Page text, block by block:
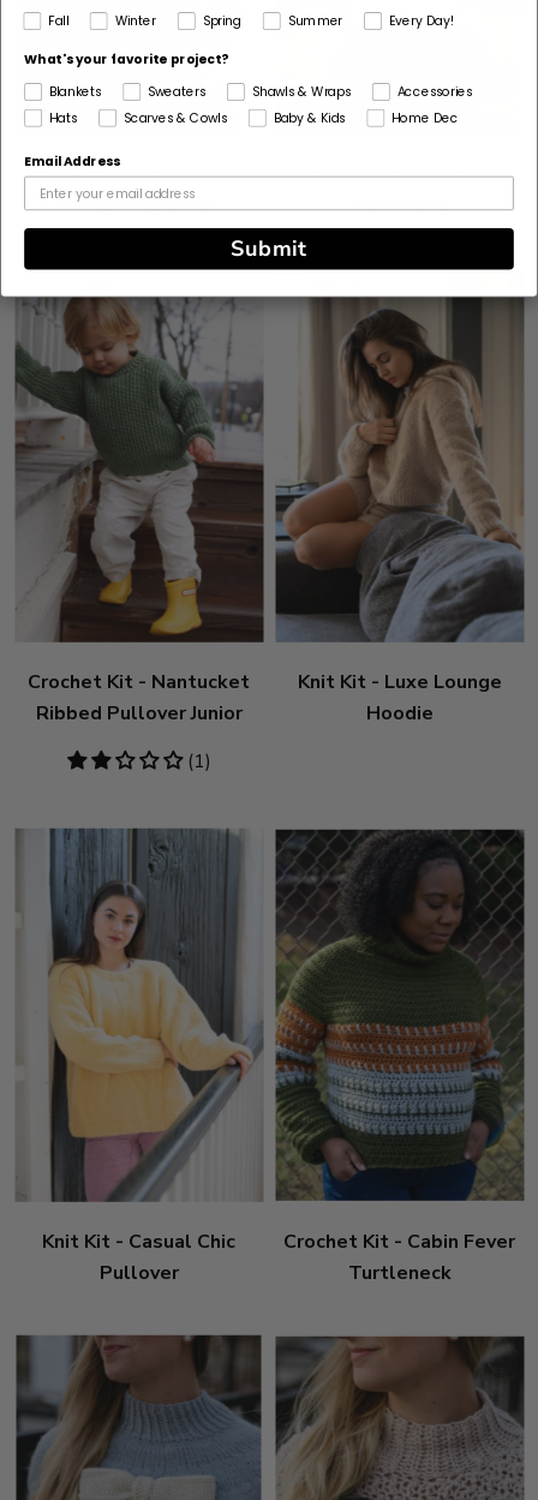
Crochet Kit - Simple
Stripes Sweater
Crochet Kit - Torrey Pine
Turtleneck
Crochet Kit - Nantucket
Ribbed Pullover Junior
2
(1)
Knit Kit - Luxe Lounge
Hoodie
Knit Kit - Casual Chic
Pullover
Crochet Kit - Cabin Fever
Turtleneck
Fall
Winter Spring Summer Every Day!
What's your favorite project?
Blankets
Sweaters Shawls & Wraps
Accessories
Hats
Scarves & Cowls Baby & Kids Home Dec
Email Address
Submit